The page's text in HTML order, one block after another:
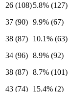
26 (108)5.8% (127)
37 (90) 9.9% (67)
38 (87)
10.1% (63)
34 (96) 8.9% (92)
38 (87) 8.7% (101)
43 (74)
15.4% (2)